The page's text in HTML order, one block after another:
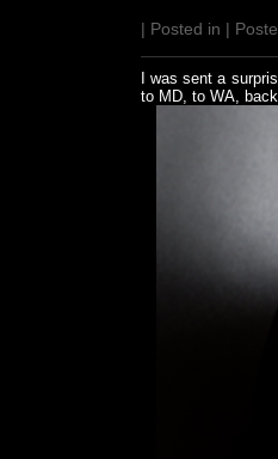
| Posted in |
I was sent a
to MD, to WA,